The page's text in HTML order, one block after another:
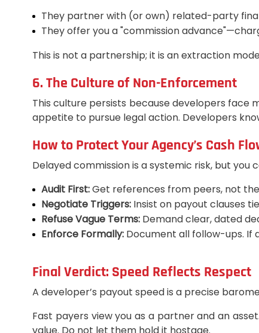
They partner with (or own) related-party
They offer you a "commission
This is not a partnership; it is an extraction
6. The Culture of Non-Enforcement
This culture persists because developers face
appetite to pursue legal action. Developers
How to Protect Your Agency’s Cash
Delayed commission is a systemic risk, but you
Audit First:Get references from peers, not
Negotiate Triggers: Insist on payout clauses
Refuse Vague Terms: Demand clear, dated
Enforce Formally: Document all follow-ups. If
Final Verdict: Speed Reflects Respect
A developer’s payout speed is a precise
Fast payers view you as a partner and an